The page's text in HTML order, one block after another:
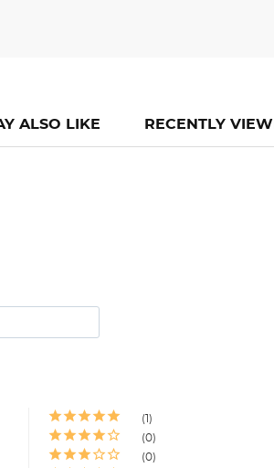
ALSO LIKE RECENTLY
1
0
0